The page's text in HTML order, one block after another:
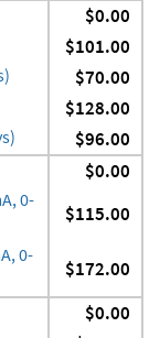
$0.00
$101.00
$70.00
$128.00
$96.00
$0.00
0-
$115.00
0-
$172.00
$0.00